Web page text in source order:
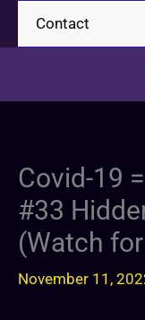
Contact
Covid-19
#33
(Watch
November 11,